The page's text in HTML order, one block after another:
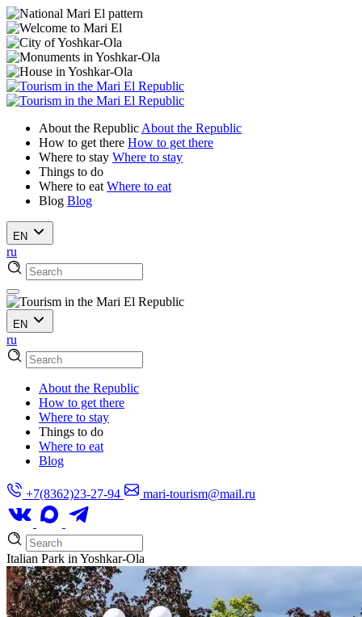
About the Republic About the Republic
How to get there How to get there
Where to stay Where to stay
Things to do
Where to eat Where to eat
Blog Blog
EN
ru
EN
ru
About the Republic
How to get there
Where to stay
Things to do
Where to eat
Blog
+7(8362)23-27-94 mari-tourism@mail.ru
Italian Park in Yoshkar-Ola